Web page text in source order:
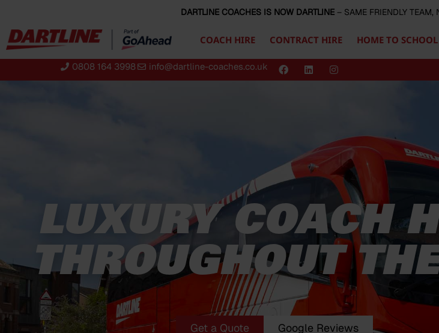
DARTLINE COACHES IS NOW DARTLINE – SAME FRIENDLY TEAM,
COACH HIRE CONTRACT HIRE HOME TO SCHOOL
0808 164 3998 info@dartline-coaches.co.uk
LUXURY COACH
THROUGHOUT
Get a Quote Google Reviews